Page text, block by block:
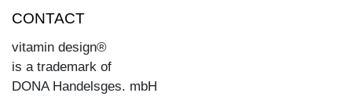
CONTACT
vitamin design®
is a trademark of
DONA Handelsges. mbH